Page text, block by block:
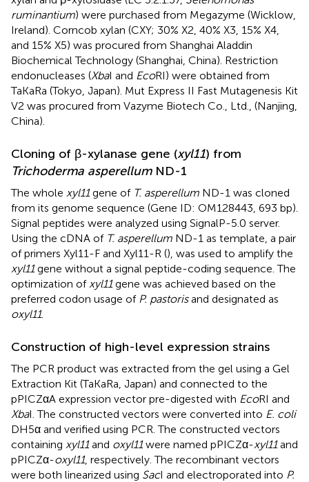
ruminantium) were purchased from Megazyme (Wicklow,
Ireland). Corncob xylan (CXY; 30% X2, 40% X3, 15% X4,
and 15% X5) was procured from Shanghai Aladdin
Biochemical Technology (Shanghai, China). Restriction
endonucleases (XbaI and EcoRI) were obtained from
TaKaRa (Tokyo, Japan). Mut Express II Fast Mutagenesis Kit
V2 was procured from Vazyme Biotech Co., Ltd., (Nanjing,
China).
Cloning of β-xylanase gene (xyl11) from
Trichoderma asperellumND-1
The whole xyl11gene of T. asperellum ND-1 was cloned
from its genome sequence (Gene ID: OM128443, 693 bp).
Signal peptides were analyzed using SignalP-5.0 server.
Using the cDNA of T. asperellum ND-1 as template, a pair
of primers Xyl11-F and Xyl11-R (), was used to amplify the
xyl11gene without a signal peptide-coding sequence. The
optimization ofxyl11gene was achieved based on the
preferred codon usage of P. pastorisand designated as
oxyl11.
Construction of high-level expression strains
The PCR product was extracted from the gel using a Gel
Extraction Kit (TaKaRa, Japan) and connected to the
pPICZαA expression vector pre-digested with EcoRI and
XbaI. The constructed vectors were converted into E. coli
DH5α and verified using PCR. The constructed vectors
containing xyl11and oxyl11were named pPICZα-xyl11and
pPICZα-oxyl11, respectively. The recombinant vectors
were both linearized using SacI and electroporated into P.